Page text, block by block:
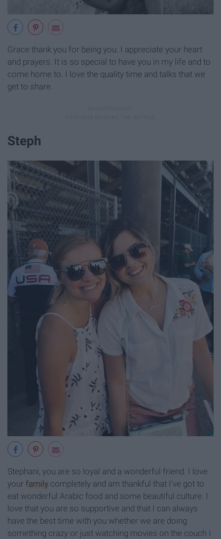
Grace thank you for being you. I appreciate your heart
and prayers. It is so special to have you in my life and to
come home to. I love the quality time and talks that we
get to share.
Steph
Stephani, you are so loyal and a wonderful friend. I love
your family completely and am thankful that I've got to
eat wonderful Arabic food and some beautiful culture. I
love that you are so supportive and that I can always
have the best time with you whether we are doing
something crazy or just watching movies on the couch I